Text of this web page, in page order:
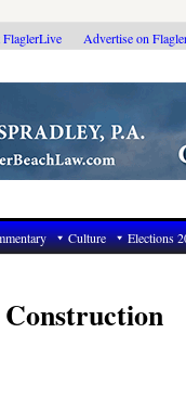
Advertise on
Culture Elections